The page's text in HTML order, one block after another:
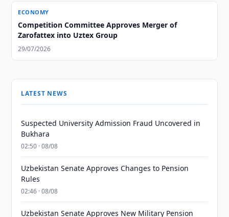
ECONOMY
Competition Committee Approves Merger of
Zarofattex into Uztex Group
29/07/2026
LATEST NEWS
Suspected University Admission Fraud Uncovered in
Bukhara
02:50 · 08/08
Uzbekistan Senate Approves Changes to Pension
Rules
02:46 · 08/08
Uzbekistan Senate Approves New Military Pension